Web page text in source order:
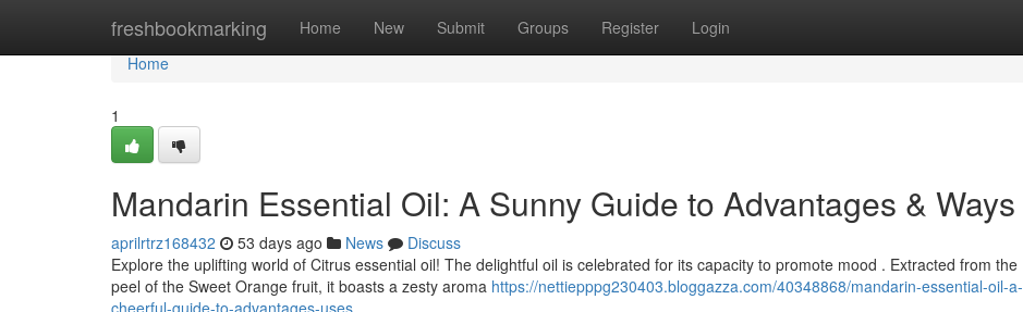
freshbookmarking Home New Submit Groups Register Login
Home
Home
1
Mandarin Essential Oil: A Sunny Guide to Advantages & Ways
aprilrtrz168432 53 days ago News
Discuss
Explore the uplifting world of Citrus essential oil! The delightful oil is celebrated for its capacity to promote mood . Extracted from the
peel of the Sweet Orange fruit, it boasts a zesty aroma https://nettiepppg230403.bloggazza.com/40348868/mandarin-essential-oil-a-
cheerful-guide-to-advantages-uses